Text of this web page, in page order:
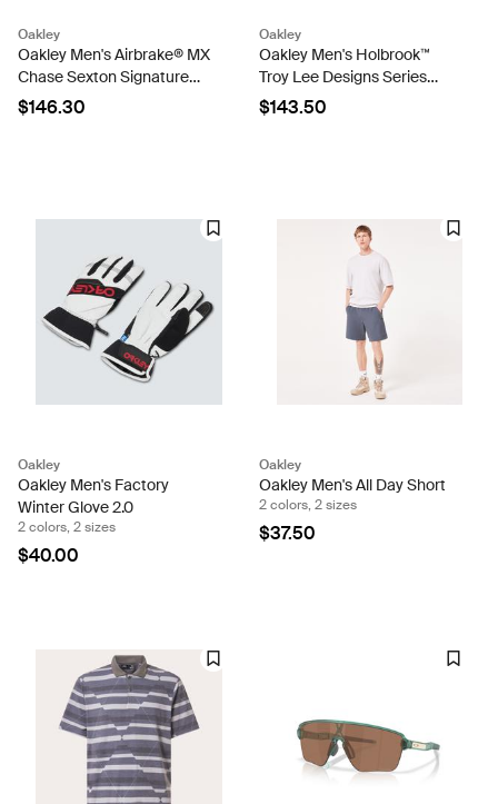
Oakley
Oakley Men's Airbrake® MX
Chase Sexton Signature
Series Goggles
$146.30
Oakley
Oakley Men's Holbrook™
Troy Lee Designs Series
Sunglasses
$143.50
Oakley
Oakley Men's Factory
Winter Glove 2.0
2 colors, 2 sizes
$40.00
Oakley
Oakley Men's All Day Short
2 colors, 2 sizes
$37.50